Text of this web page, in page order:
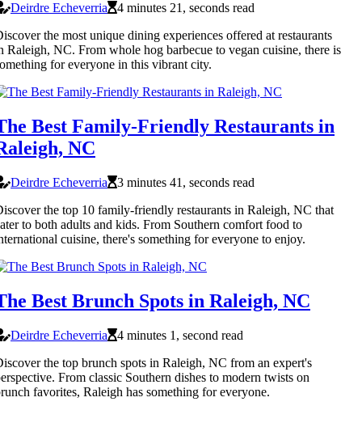
Deirdre Echeverria
4 minutes 21, seconds read
the most unique dining experiences offered at restaurants
Raleigh, NC. From whole hog barbecue to vegan cuisine, there is
for everyone in this vibrant city.
Best Family-Friendly Restaurants in
NC
Deirdre Echeverria
3 minutes 41, seconds read
the top 10 family-friendly restaurants in Raleigh, NC that
to both adults and kids. From Southern comfort food to
cuisine, there's something for everyone to enjoy.
Best Brunch Spots in Raleigh, NC
Deirdre Echeverria
4 minutes 1, second read
the top brunch spots in Raleigh, NC from an expert's
From classic Southern dishes to modern twists on
favorites, Raleigh has something for everyone.